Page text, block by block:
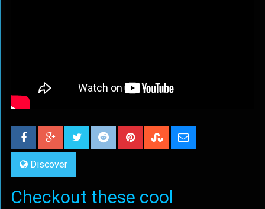
Discover
Checkout these cool